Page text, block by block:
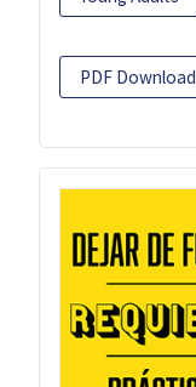
PDF Download